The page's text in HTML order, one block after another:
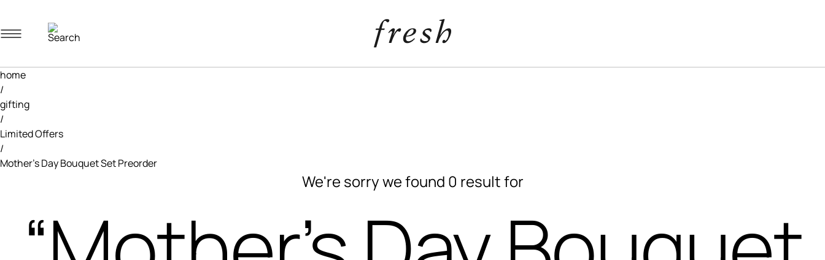
Navigation menu
home
/
gifting
/
Limited Offers
/
Mother’s Day Bouquet Set Preorder
We're sorry we found 0 result for